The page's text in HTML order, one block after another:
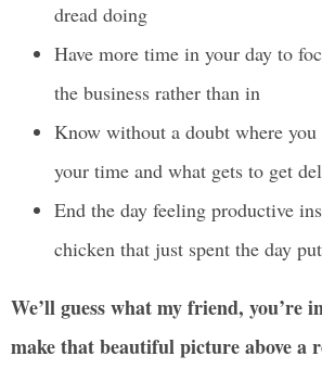
dread doing
Have more time in your day to
the business rather than in
Know without a doubt where
your time and what gets to get
End the day feeling productive
chicken that just spent the day
We’ll guess what my friend, you’re
make that beautiful picture above a